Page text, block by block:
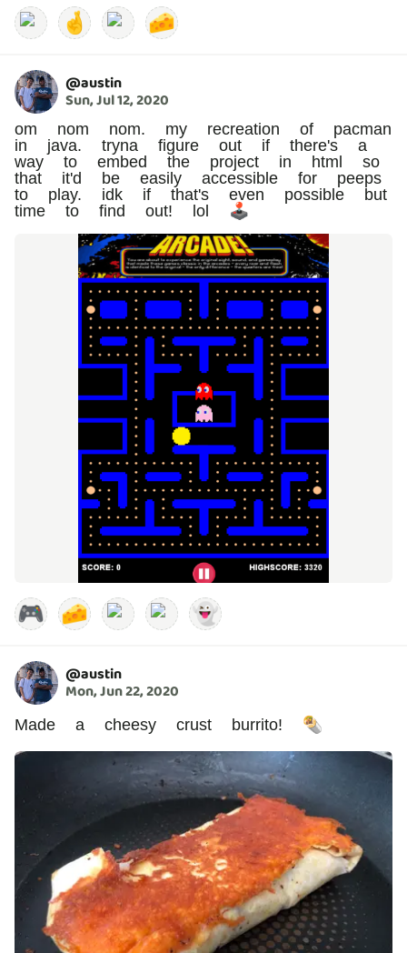
🤞 🧀
@austin
Sun, Jul 12, 2020
om nom nom. my recreation of pacman
in java. tryna figure out if there's a
way to embed the project in html so
that it'd be easily accessible for peeps
to play. idk if that's even possible but
time to find out! lol 🕹️
🎮 🧀 👻
@austin
Mon, Jun 22, 2020
Made a cheesy crust burrito! 🌯